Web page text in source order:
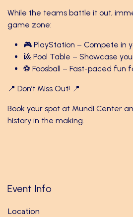
While the teams battle it out,
game zone:
🎮 PlayStation – Compete in
🎱 Pool Table – Showcase
⚽ Foosball – Fast-paced fun
📍 Don’t Miss Out! 📍
Book your spot at Mundi Center
history in the making.
Event Info
Location